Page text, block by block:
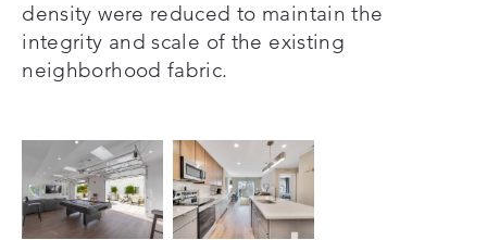
density were reduced to maintain the
integrity and scale of the existing
neighborhood fabric.